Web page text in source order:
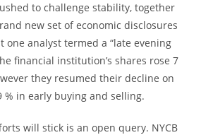
to challenge stability, together
new set of economic disclosures
one analyst termed a “late evening
financial institution’s shares rose 7
they resumed their decline on
% in early buying and selling.
will stick is an open query. NYCB